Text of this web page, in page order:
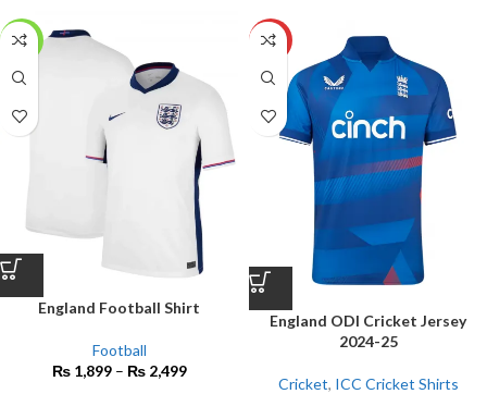
-17%
England Football Shirt
Football
₨1,899– ₨2,499
HOT
England ODI Cricket Jersey
2024-25
Cricket, ICC Cricket Shirts